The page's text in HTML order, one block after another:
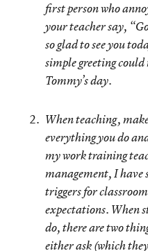
first person who
your teacher say,
so glad to see you
simple greeting
Tommy’s day.
When teaching,
everything you do
my work training
management, I have
triggers for
expectations. When
do, there are two
either ask (which